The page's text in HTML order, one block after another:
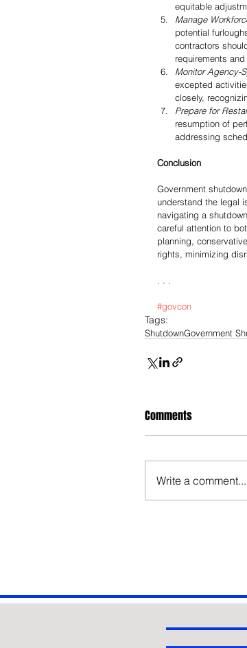
equitable
Manage
potential
contractors
requirements
Monitor Agency-
excepted
closely,
Prepare for
resumption of
addressing
Conclusion
Government
understand the legal
navigating a
careful attention to
planning,
rights, minimizing
. . .
#govcon
Tags:
ShutdownGovernment
Comments
Write a comment...